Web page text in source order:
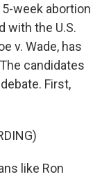
week abortion
with the U.S.
v. Wade, has
candidates
First,
like Ron